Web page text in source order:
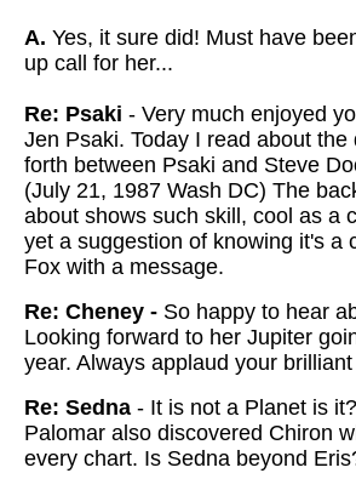
A. Yes, it sure did! Must have
up call for her...
Re: Psaki - Very much enjoyed
Jen Psaki. Today I read about the
forth between Psaki and Steve
(July 21, 1987 Wash DC) The
about shows such skill, cool as a
yet a suggestion of knowing it's a
Fox with a message.
Re: Cheney - So happy to hear
Looking forward to her Jupiter
year. Always applaud your
Re: Sedna - It is not a Planet is
Palomar also discovered Chiron
every chart. Is Sedna beyond